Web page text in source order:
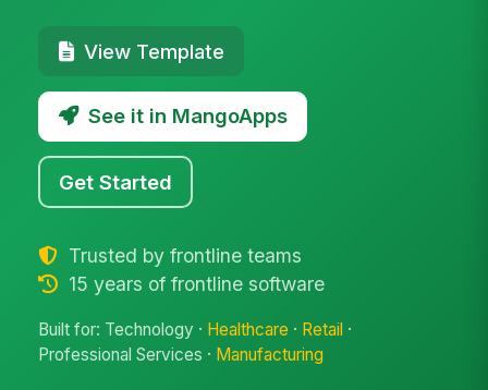
View Template
See it in MangoApps
Get Started
Trusted by frontline teams
15 years of frontline software
Built for: Technology · Healthcare · Retail ·
Professional Services · Manufacturing